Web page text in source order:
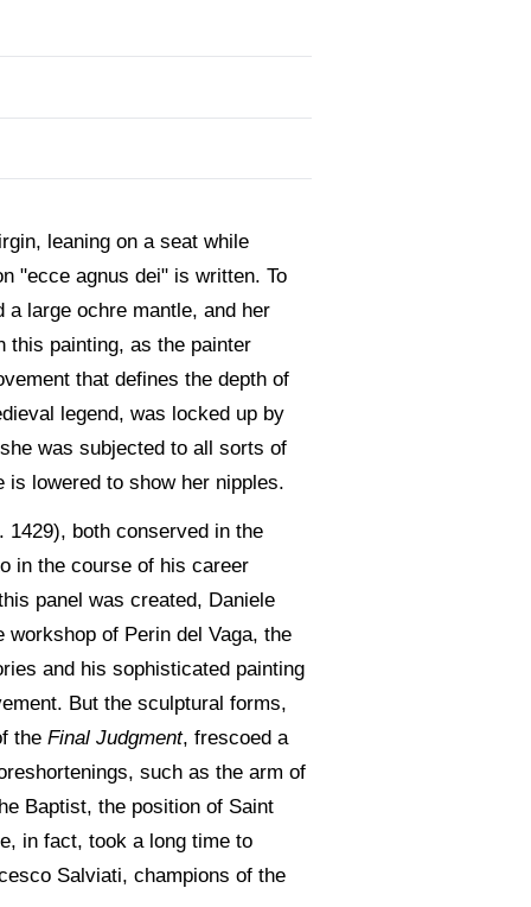
leaning on a seat while
"ecce agnus dei" is written. To
large ochre mantle, and her
this painting, as the painter
that defines the depth of
legend, was locked up by
was subjected to all sorts of
lowered to show her nipples.
1429), both conserved in the
in the course of his career
panel was created, Daniele
of Perin del Vaga, the
and his sophisticated painting
But the sculptural forms,
theFinal Judgment, frescoed a
such as the arm of
Baptist, the position of Saint
in fact, took a long time to
Salviati, champions of the